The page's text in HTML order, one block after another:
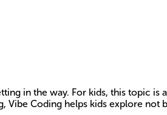
in the way. For kids, this topic
Vibe Coding helps kids explore